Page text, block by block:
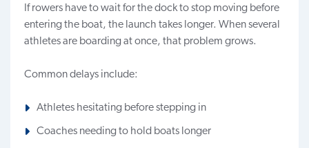
If rowers have to wait for the dock to stop moving before
entering the boat, the launch takes longer. When several
athletes are boarding at once, that problem grows.
Common delays include:
Athletes hesitating before stepping in
Coaches needing to hold boats longer